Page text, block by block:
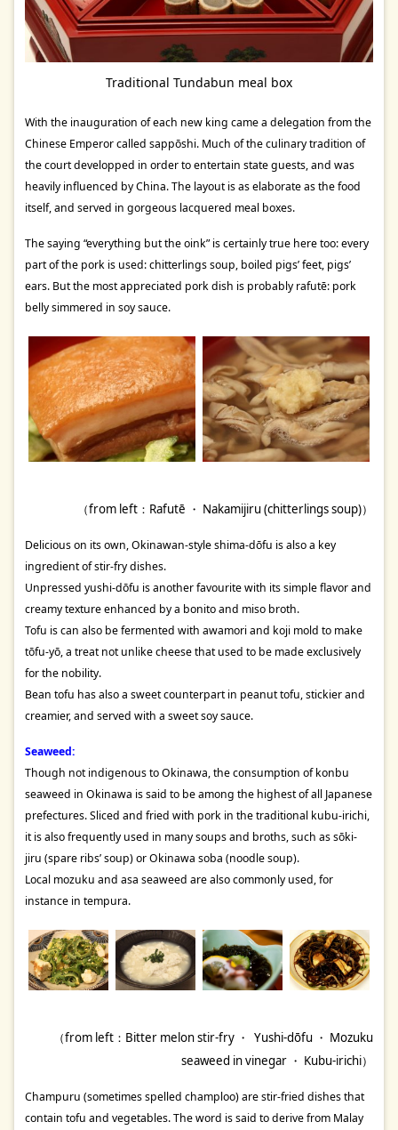
Traditional Tundabun meal box
With the inauguration of each new king came a delegation from the
Chinese Emperor called sappōshi. Much of the culinary tradition of
the court developped in order to entertain state guests, and was
heavily influenced by China. The layout is as elaborate as the food
itself, and served in gorgeous lacquered meal boxes.
The saying “everything but the oink” is certainly true here too: every
part of the pork is used: chitterlings soup, boiled pigs’ feet, pigs’
ears. But the most appreciated pork dish is probably rafutē: pork
belly simmered in soy sauce.
（from left：Rafutē ・ Nakamijiru (chitterlings soup)）
Delicious on its own, Okinawan-style shima-dōfu is also a key
ingredient of stir-fry dishes.
Unpressed yushi-dōfu is another favourite with its simple flavor and
creamy texture enhanced by a bonito and miso broth.
Tofu is can also be fermented with awamori and koji mold to make
tōfu-yō, a treat not unlike cheese that used to be made exclusively
for the nobility.
Bean tofu has also a sweet counterpart in peanut tofu, stickier and
creamier, and served with a sweet soy sauce.
Seaweed:
Though not indigenous to Okinawa, the consumption of konbu
seaweed in Okinawa is said to be among the highest of all Japanese
prefectures. Sliced and fried with pork in the traditional kubu-irichi,
it is also frequently used in many soups and broths, such as sōki-
jiru (spare ribs’ soup) or Okinawa soba (noodle soup).
Local mozuku and asa seaweed are also commonly used, for
instance in tempura.
（from left：Bitter melon stir-fry ・ Yushi-dōfu ・ Mozuku
seaweed in vinegar ・ Kubu-irichi）
Champuru (sometimes spelled champloo) are stir-fried dishes that
contain tofu and vegetables. The word is said to derive from Malay